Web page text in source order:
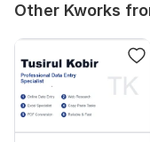
Other Kworks